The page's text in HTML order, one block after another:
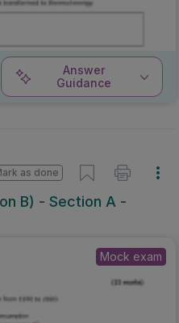
Answer
Guidance
B) - Section A -
as done
Mock exam